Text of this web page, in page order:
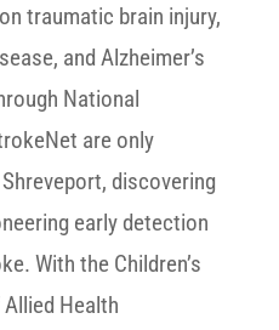
traumatic brain injury,
and Alzheimer’s
National
are only
discovering
early detection
With the Children’s
Health